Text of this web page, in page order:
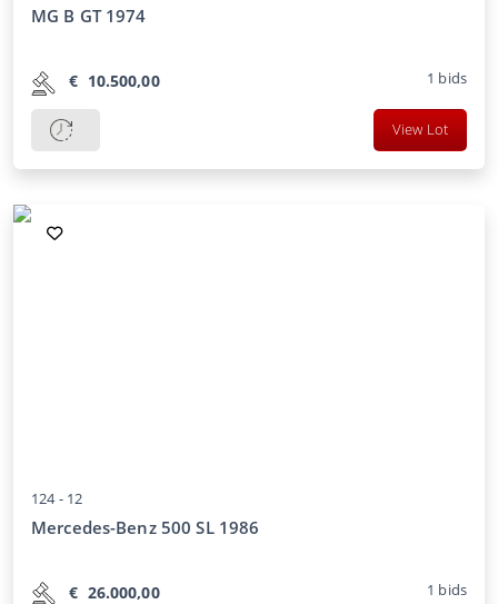
MG B GT 1974
€ 10.500,00 1 bids
View Lot
124 - 12
Mercedes-Benz 500 SL 1986
€ 26.000,00 1 bids